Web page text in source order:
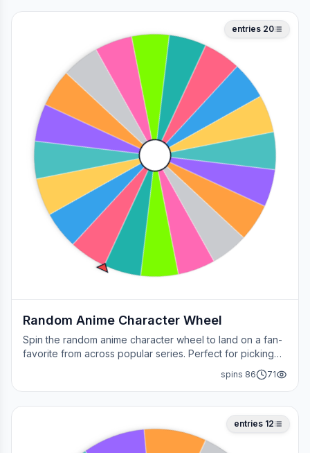
20
entries
Random Anime Character Wheel
Spin the random anime character wheel to land on a fan-
favorite from across popular series. Perfect for picking
71
86
12
entries